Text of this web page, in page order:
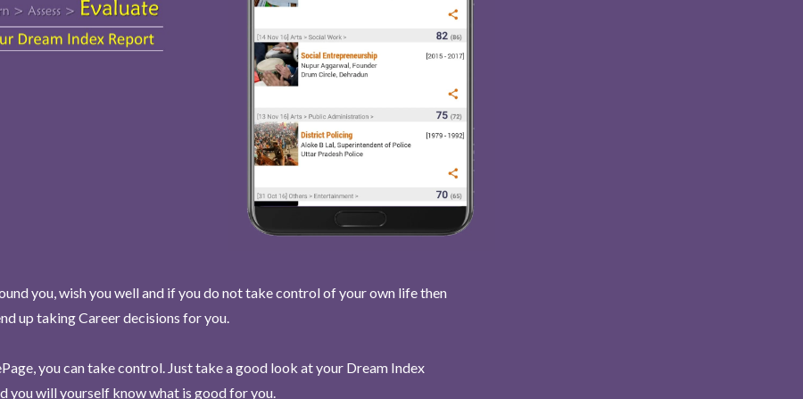
you, wish you well and if you do not take control of your own life then
up taking Career decisions for you.
you can take control. Just take a good look at your Dream Index
you will yourself know what is good for you.